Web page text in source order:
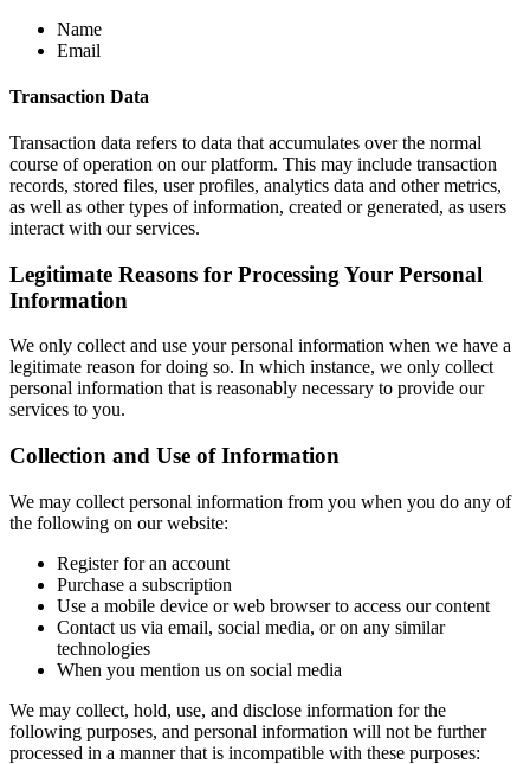
Name
Email
Transaction Data
Transaction data refers to data that accumulates over the normal
course of operation on our platform. This may include transaction
records, stored files, user profiles, analytics data and other metrics,
as well as other types of information, created or generated, as users
interact with our services.
Legitimate Reasons for Processing Your Personal
Information
We only collect and use your personal information when we have a
legitimate reason for doing so. In which instance, we only collect
personal information that is reasonably necessary to provide our
services to you.
Collection and Use of Information
We may collect personal information from you when you do any of
the following on our website:
Register for an account
Purchase a subscription
Use a mobile device or web browser to access our content
Contact us via email, social media, or on any similar
technologies
When you mention us on social media
We may collect, hold, use, and disclose information for the
following purposes, and personal information will not be further
processed in a manner that is incompatible with these purposes: